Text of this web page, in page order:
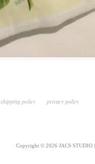
shipping policy privacy policy
Copyright © 2026 JACS STUDIO